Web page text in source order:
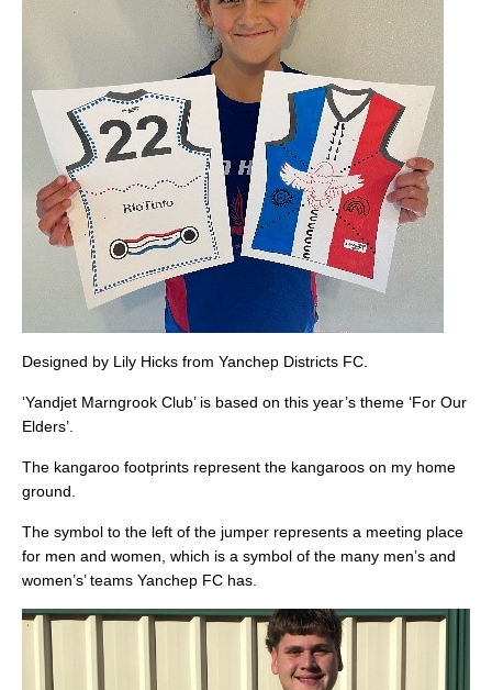
Designed by Lily Hicks from Yanchep Districts FC.
‘Yandjet Marngrook Club’ is based on this year’s theme ‘For Our
Elders’.
The kangaroo footprints represent the kangaroos on my home
ground.
The symbol to the left of the jumper represents a meeting place
for men and women, which is a symbol of the many men’s and
women’s’ teams Yanchep FC has.